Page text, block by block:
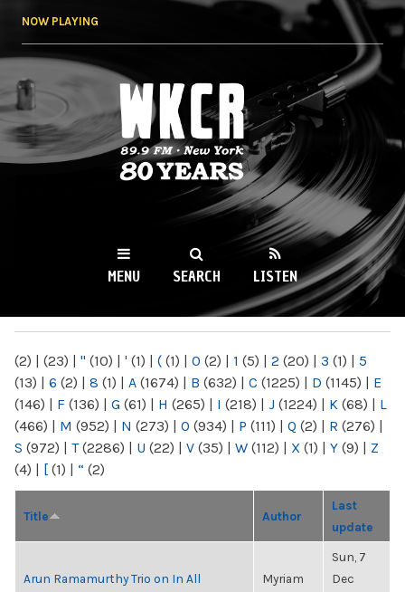
NOW PLAYING
WKCR 89.9FM
NY
MENU SEARCH LISTEN
(2) | (23) | " (10) | ' (1) | ( (1) | 0 (2) | 1 (5) | 2 (20) | 3 (1) | 5
(13) | 6 (2) | 8 (1) | A (1674) | B (632) | C (1225) | D (1145) | E
(146) | F (136) | G (61) | H (265) | I (218) | J (1224) | K (68) | L
(466) | M (952) | N (273) | O (934) | P (111) | Q (2) | R (276) |
S (972) | T(2286) | U (22) | V (35) | W (112) | X (1) | Y (9) | Z
(4) | [ (1) | “ (2)
Title Author
Last
update
Arun Ramamurthy Trio on In All
Myriam
Sun, 7
Dec